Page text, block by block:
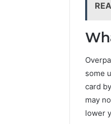
some
card
may
lower